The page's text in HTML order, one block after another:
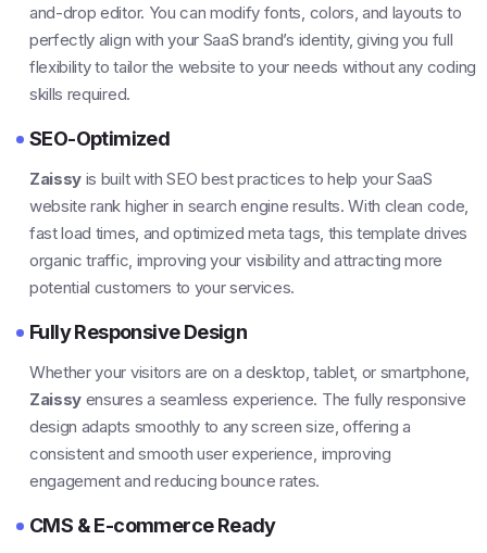
and-drop editor. You can modify fonts, colors, and layouts to
perfectly align with your SaaS brand’s identity, giving you full
flexibility to tailor the website to your needs without any coding
skills required.
SEO-Optimized
Zaissy is built with SEO best practices to help your SaaS
website rank higher in search engine results. With clean code,
fast load times, and optimized meta tags, this template drives
organic traffic, improving your visibility and attracting more
potential customers to your services.
Fully Responsive Design
Whether your visitors are on a desktop, tablet, or smartphone,
Zaissy ensures a seamless experience. The fully responsive
design adapts smoothly to any screen size, offering a
consistent and smooth user experience, improving
engagement and reducing bounce rates.
CMS & E-commerce Ready